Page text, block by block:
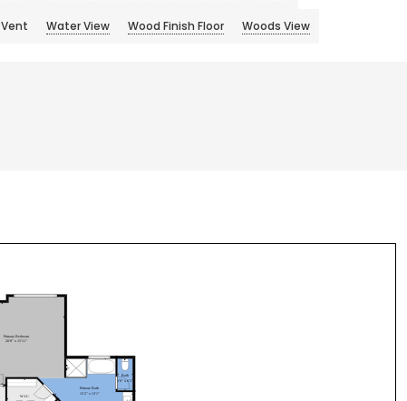
Vent Water View Wood Finish Floor Woods View